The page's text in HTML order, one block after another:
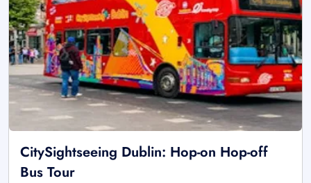
CitySightseeing Dublin: Hop-on Hop-off
Bus Tour